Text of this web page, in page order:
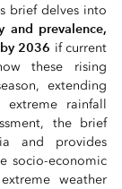
brief delves into
and prevalence,
2036 if current
these rising
extending
extreme rainfall
the brief
and provides
socio-economic
weather